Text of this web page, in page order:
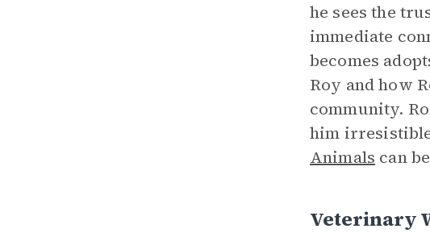
he sees the
immediate
becomes
Roy and how
community.
him
Animals can
Veterinary